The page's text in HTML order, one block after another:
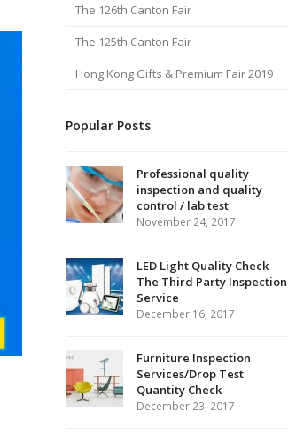
The 126th Canton Fair
The 125th Canton Fair
Hong Kong Gifts & Premium Fair 2019
Popular Posts
Professional quality
inspection and quality
control / lab test
November 24, 2017
LED Light Quality Check
The Third Party Inspection
Service
December 16, 2017
Furniture Inspection
Services/Drop Test
Quantity Check
December 23, 2017